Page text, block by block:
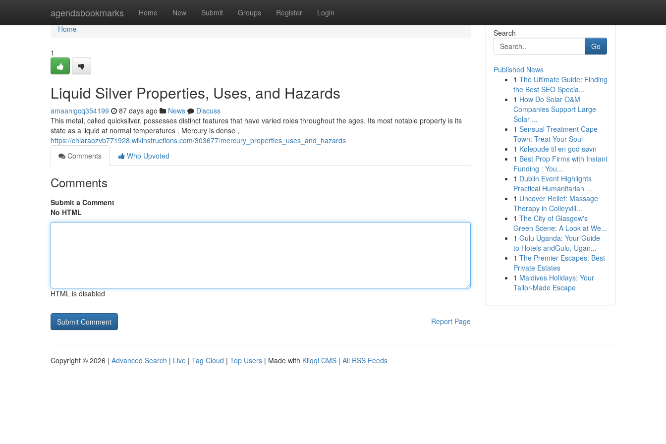
agendabookmarks Home New Submit Groups Register Login
Home
Home
1
Liquid Silver Properties, Uses, and Hazards
amaanigcq354199 87 days ago News
Discuss
This metal, called quicksilver, possesses distinct features that have varied roles throughout the ages. Its most notable property is its
state as a liquid at normal temperatures . Mercury is dense ,
https://chiaraozvb771928.wikinstructions.com/303677/mercury_properties_uses_and_hazards
Comments
Who Upvoted
Comments
Submit a Comment
No HTML
HTML is disabled
Report Page
Search
Go
Published News
1 The Ultimate Guide: Finding
the Best SEO Specia...
1 How Do Solar O&M
Companies Support Large
Solar ...
1 Sensual Treatment Cape
Town: Treat Your Soul
1 Kølepude til en god søvn
1 Best Prop Firms with Instant
Funding : You...
1 Dublin Event Highlights
Practical Humanitarian ...
1 Uncover Relief: Massage
Therapy in Colleyvill...
1 The City of Glasgow's
Green Scene: A Look at We...
1 Gulu Uganda: Your Guide
to Hotels andGulu, Ugan...
1 The Premier Escapes: Best
Private Estates
1 Maldives Holidays: Your
Tailor-Made Escape
Copyright © 2026 | Advanced Search | Live | Tag Cloud | Top Users | Made with Kliqqi CMS | All RSS Feeds